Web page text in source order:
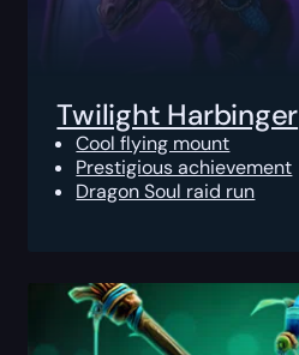
Twilight Harbinger
Cool flying mount
Prestigious achievement
Dragon Soul raid run